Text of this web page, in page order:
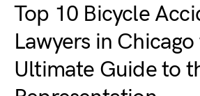
Top 10 Bicycle
Lawyers in
Ultimate Guide to